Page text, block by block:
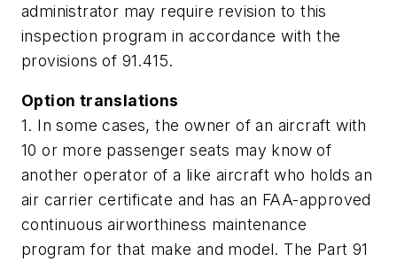
administrator may require revision to this
inspection program in accordance with the
provisions of 91.415.
Option translations
1. In some cases, the owner of an aircraft with
10 or more passenger seats may know of
another operator of a like aircraft who holds an
air carrier certificate and has an FAA-approved
continuous airworthiness maintenance
program for that make and model. The Part 91